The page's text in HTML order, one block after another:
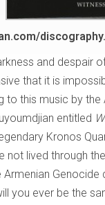
and despair
that it is
to this music by the
entitled
Kronos
not lived through
Genocide
you ever be the